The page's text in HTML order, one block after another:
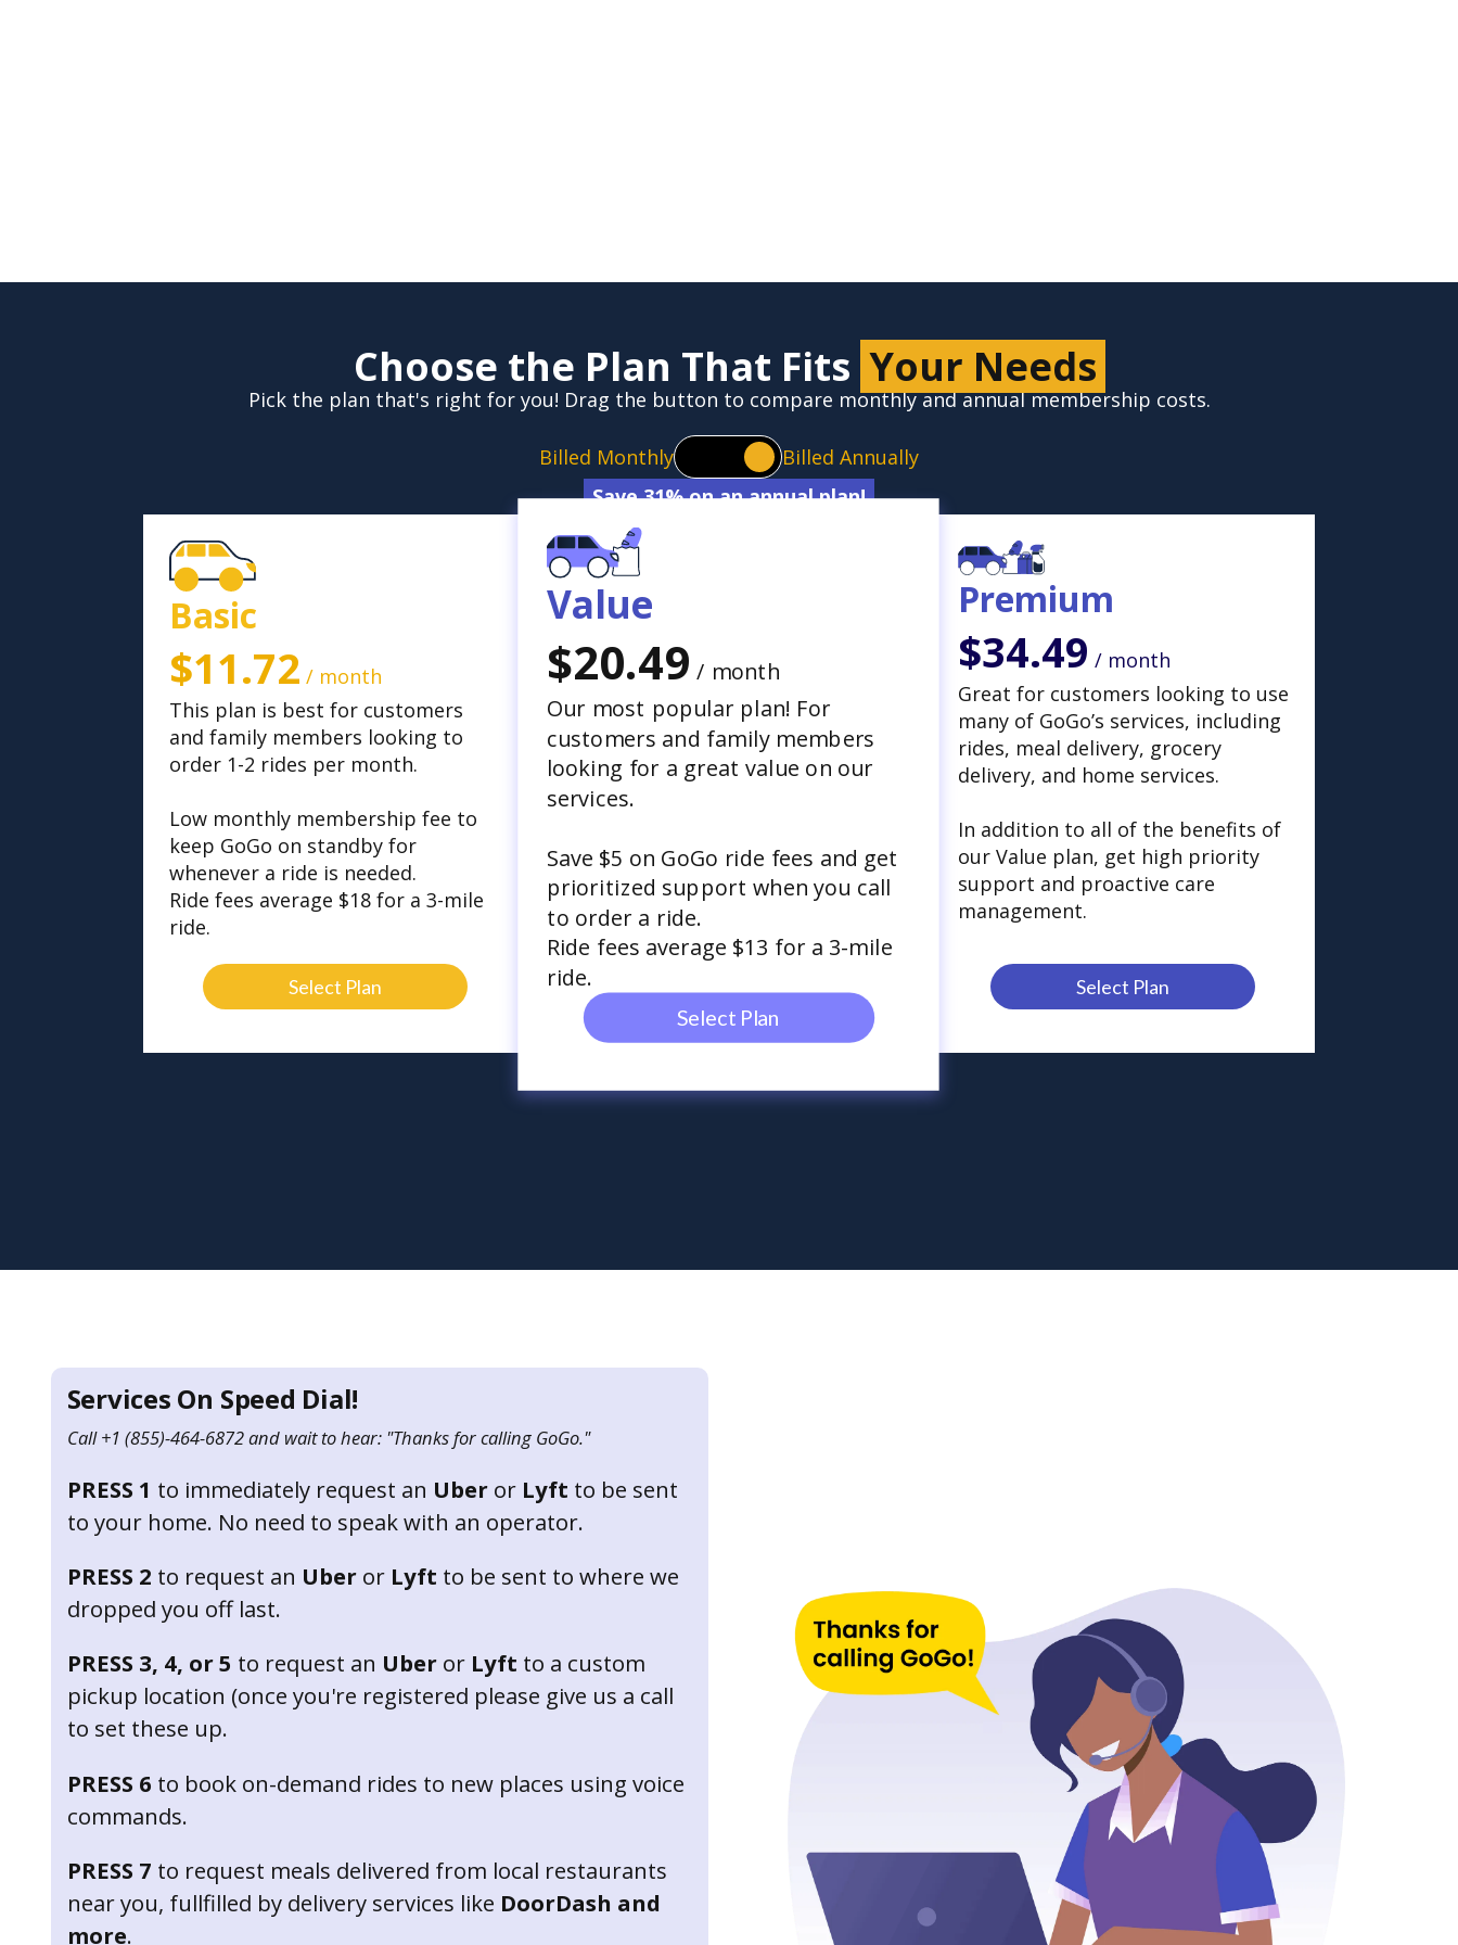
Choose the Plan That Fits Your Needs
Pick the plan that's right for you! Drag the button to compare monthly and annual membership costs.
Billed Monthly
Billed Annually
Save 31% on an annual plan!
Basic
$11.72 / month
This plan is best for customers
and family members looking to
order 1-2 rides per month.
Low monthly membership fee to
keep GoGo on standby for
whenever a ride is needed.
Ride fees average $18 for a 3-mile
ride.
Select Plan
Value
$20.49 / month
Our most popular plan! For
customers and family members
looking for a great value on our
services.
Save $5 on GoGo ride fees and get
prioritized support when you call
to order a ride.
Ride fees average $13 for a 3-mile
ride.
Select Plan
Premium
$34.49 / month
Great for customers looking to use
many of GoGo’s services, including
rides, meal delivery, grocery
delivery, and home services.
In addition to all of the benefits of
our Value plan, get high priority
support and proactive care
management.
Select Plan
Services On Speed Dial!
Call +1 (855)-464-6872 and wait to hear: "Thanks for calling GoGo."
PRESS 1 to immediately request an Uberor Lyft to be sent
to your home. No need to speak with an operator.
PRESS 2 to request an Uberor Lyft to be sent to where we
dropped you off last.
PRESS 3, 4, or 5 to request an Uberor Lyft to a custom
pickup location (once you're registered please give us a call
to set these up.
PRESS 6 to book on-demand rides to new places using voice
commands.
PRESS 7 to request meals delivered from local restaurants
near you, fullfilled by delivery services like DoorDash and
more.